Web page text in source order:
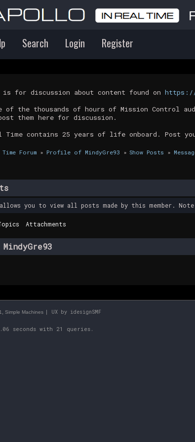
Search Login Register
is for discussion about content found on
the thousands of hours of Mission Control
them here for discussion.
Time contains 25 years of life onboard. Post
Forum» Profile of MindyGre93 » Show Posts »
you to view all posts made by this member.
Attachments
Simple Machines | UX by idesignSMF
seconds with 21 queries.